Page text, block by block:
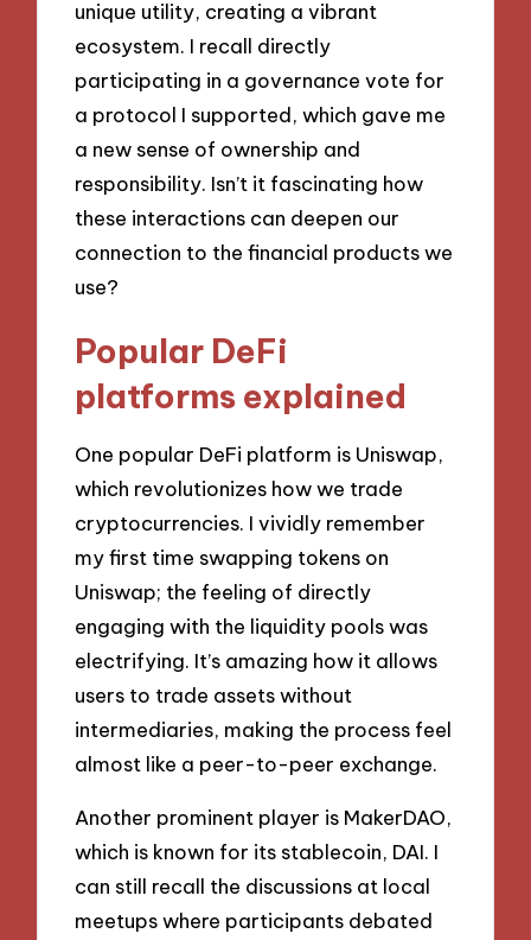
unique utility, creating a vibrant
ecosystem. I recall directly
participating in a governance vote for
a protocol I supported, which gave me
a new sense of ownership and
responsibility. Isn’t it fascinating how
these interactions can deepen our
connection to the financial products we
use?
Popular DeFi
platforms explained
One popular DeFi platform is Uniswap,
which revolutionizes how we trade
cryptocurrencies. I vividly remember
my first time swapping tokens on
Uniswap; the feeling of directly
engaging with the liquidity pools was
electrifying. It’s amazing how it allows
users to trade assets without
intermediaries, making the process feel
almost like a peer-to-peer exchange.
Another prominent player is MakerDAO,
which is known for its stablecoin, DAI. I
can still recall the discussions at local
meetups where participants debated